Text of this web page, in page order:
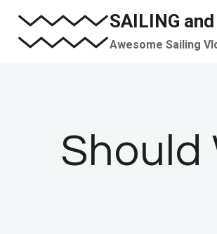
Skip
SAILING
Awesome Sailing
Should